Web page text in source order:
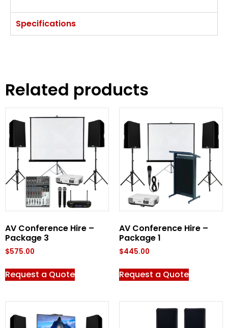
Specifications
Related products
AV Conference Hire –
Package 3
$575.00
Request a Quote
AV Conference Hire –
Package 1
$445.00
Request a Quote